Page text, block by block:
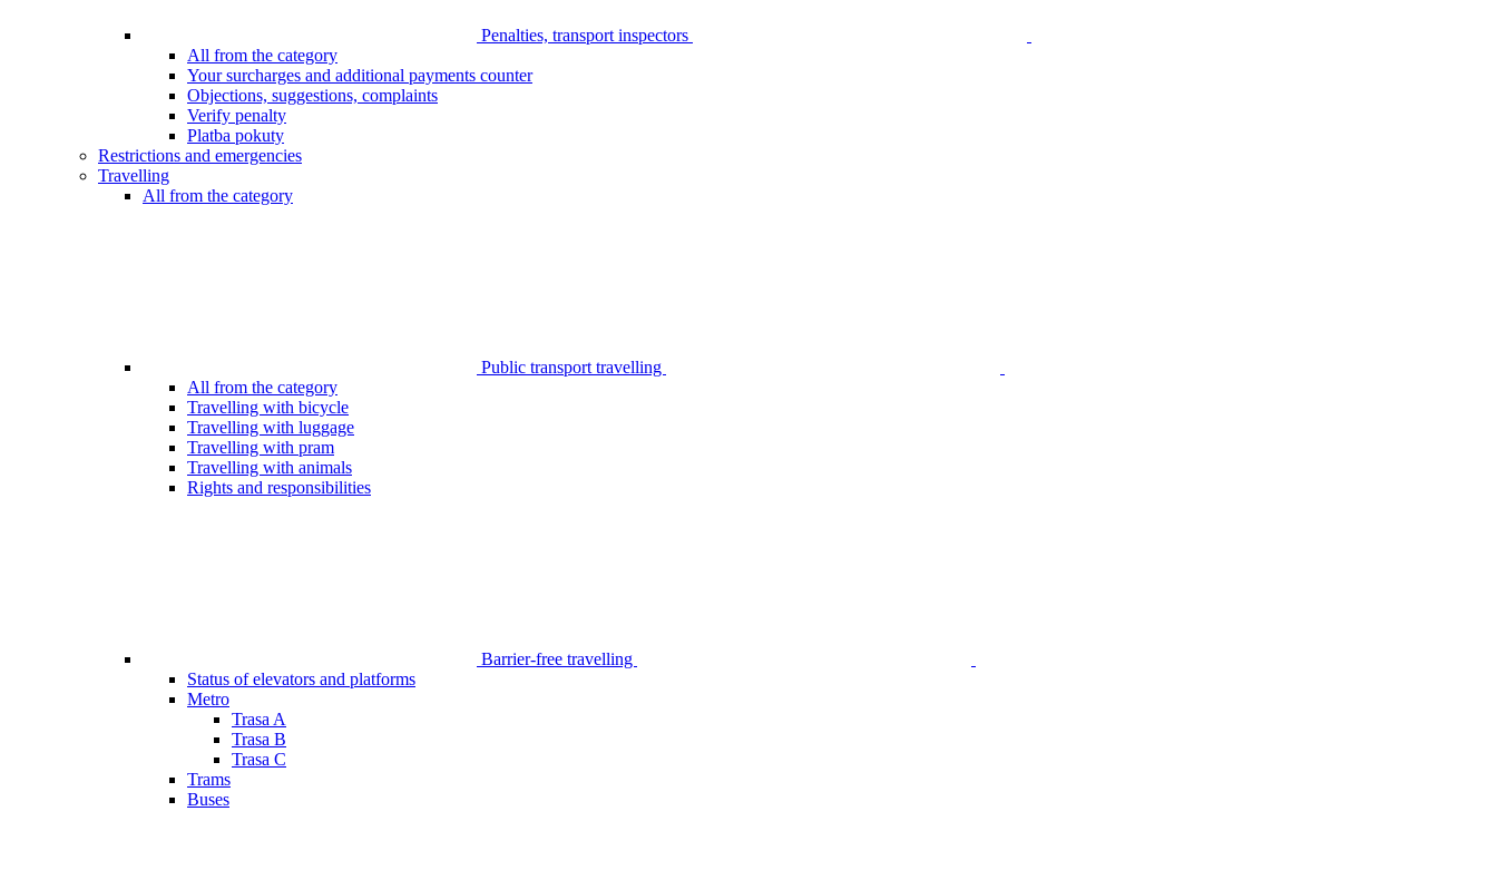
Penalties, transport inspectors
All from the category
Your surcharges and additional payments counter
Objections, suggestions, complaints
Verify penalty
Platba pokuty
Restrictions and emergencies
Travelling
All from the category
Public transport travelling
All from the category
Travelling with bicycle
Travelling with luggage
Travelling with pram
Travelling with animals
Rights and responsibilities
Barrier-free travelling
Status of elevators and platforms
Metro
Trasa A
Trasa B
Trasa C
Trams
Buses